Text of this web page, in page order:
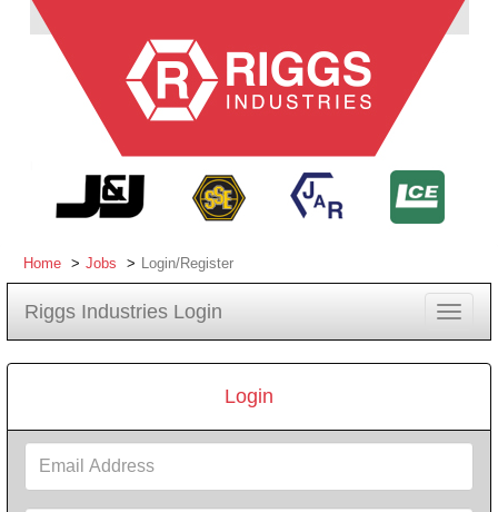
Home Jobs Login/Register
Riggs Industries Login
Toggle
Login
Address